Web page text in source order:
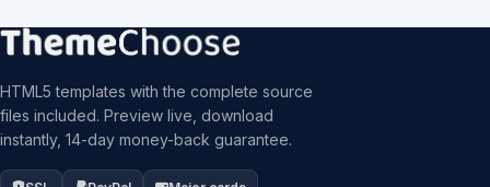
HTML5 templates with the complete source
files included. Preview live, download
instantly, 14-day money-back guarantee.